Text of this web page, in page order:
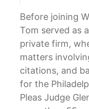
Before joining
Tom served as
private firm,
matters
citations, and
for the
Pleas Judge